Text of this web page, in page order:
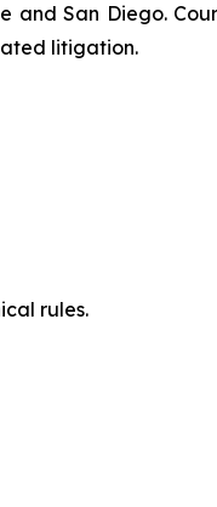
and San Diego.
litigation.
rules.